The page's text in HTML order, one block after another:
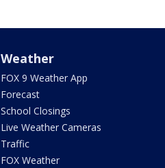
Weather
FOX 9 Weather App
Forecast
School Closings
Live Weather Cameras
Traffic
FOX Weather